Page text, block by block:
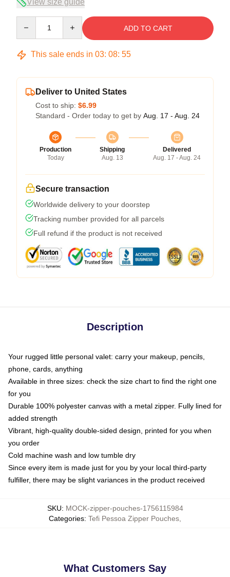
View size guide
ADD TO CART
This sale ends in 03: 08: 54
Deliver to United States
Cost to ship: $6.99
Standard - Order today to get by Aug. 17 - Aug. 24
Production
Today
Shipping
Aug. 13
Delivered
Aug. 17 - Aug. 24
Secure transaction
Worldwide delivery to your doorstep
Tracking number provided for all parcels
Full refund if the product is not received
Description
Your rugged little personal valet: carry your makeup, pencils,
phone, cards, anything
Available in three sizes: check the size chart to find the right one
for you
Durable 100% polyester canvas with a metal zipper. Fully lined for
added strength
Vibrant, high-quality double-sided design, printed for you when
you order
Cold machine wash and low tumble dry
Since every item is made just for you by your local third-party
fulfiller, there may be slight variances in the product received
SKU: MOCK-zipper-pouches-1756115984
Categories: Tefi Pessoa Zipper Pouches
What Customers Say